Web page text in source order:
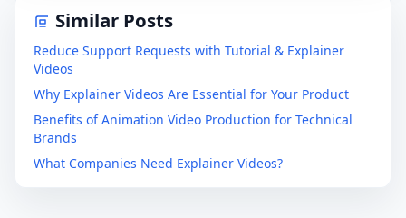
Similar Posts
Reduce Support Requests with Tutorial & Explainer
Videos
Why Explainer Videos Are Essential for Your Product
Benefits of Animation Video Production for Technical
Brands
What Companies Need Explainer Videos?